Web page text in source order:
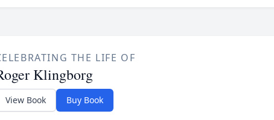
THE LIFE OF
Klingborg
View Book Buy Book